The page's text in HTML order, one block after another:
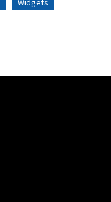
Widgets